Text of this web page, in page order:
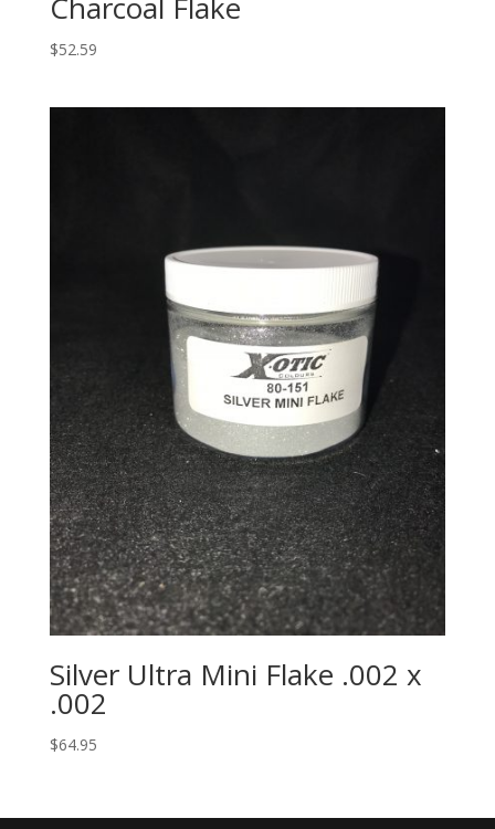
$52.59
Silver Ultra Mini Flake .002 x
.002
$64.95